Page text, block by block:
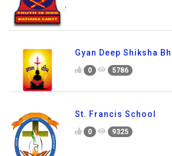
Gyan Deep Shiksha
0 5786
St. Francis School
0 9325